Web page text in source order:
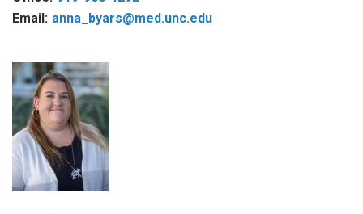
Email: anna_byars@med.unc.edu